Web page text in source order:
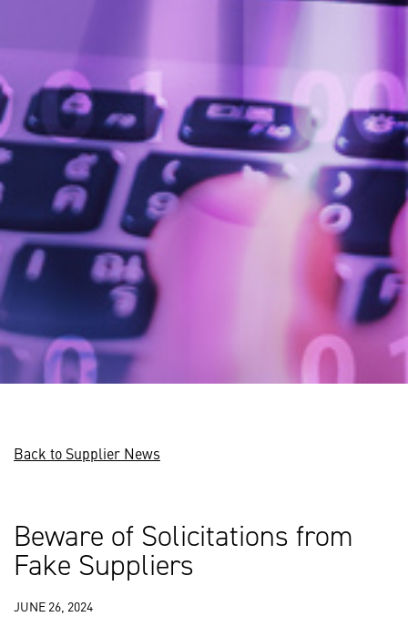
Back to Supplier News
Beware of Solicitations from
Fake Suppliers
JUNE 26, 2024